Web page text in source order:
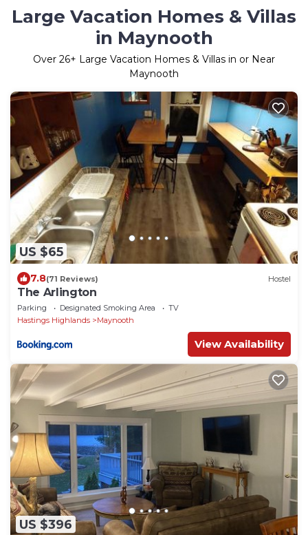
Large Vacation Homes & Villas
in Maynooth
Over 26+ Large Vacation Homes & Villas in or Near
Maynooth
US $65
7.8(71 Reviews) Hostel
The Arlington
Parking Designated Smoking Area
TV
Hastings Highlands
Maynooth
View Availability
US $396